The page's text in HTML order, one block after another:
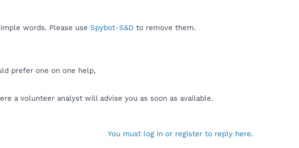
words. Please use Spybot-S&D to remove them.
prefer one on one help,
a volunteer analyst will advise you as soon as available.
You must log in or register to reply here.